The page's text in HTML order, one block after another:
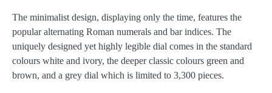
The minimalist design, displaying only the time, features the
popular alternating Roman numerals and bar indices. The
uniquely designed yet highly legible dial comes in the standard
colours white and ivory, the deeper classic colours green and
brown, and a grey dial which is limited to 3,300 pieces.